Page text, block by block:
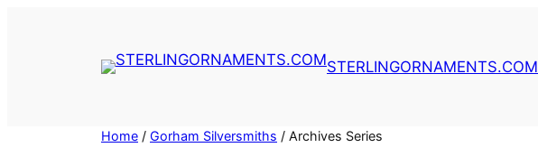
STERLINGORNAMENTS.COM
Home / Gorham Silversmiths / Archives Series